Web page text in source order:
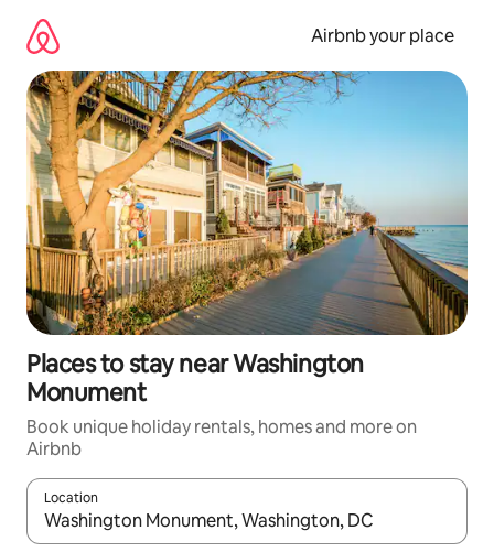
content
Airbnb your place
Places to stay near Washington
Monument
Book unique holiday rentals, homes and more on
Airbnb
Location
When results are available, navigate with the up and down